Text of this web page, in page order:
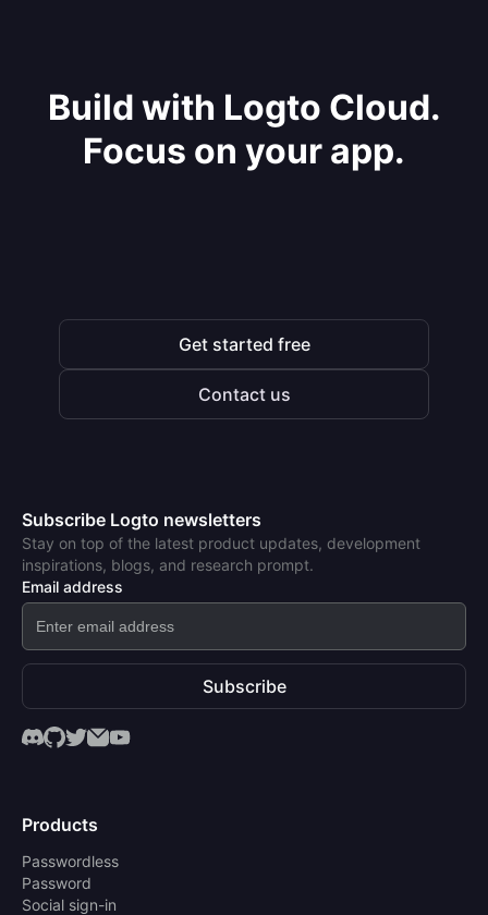
Build with Logto Cloud.
Focus on your app.
Get started free
Contact us
Subscribe Logto newsletters
Stay on top of the latest product updates, development
inspirations, blogs, and research prompt.
Email address
Subscribe
Products
Passwordless
Password
Social sign-in